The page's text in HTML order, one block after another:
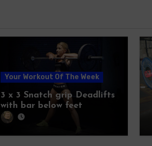
Your Workout Of The Week
3 x 3 Snatch grip Deadlifts
with bar below feet